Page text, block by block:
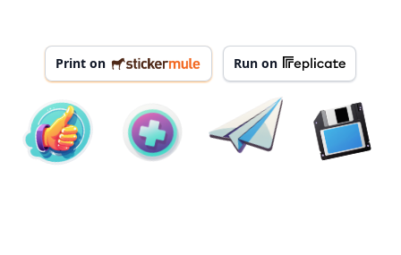
Print on Run on